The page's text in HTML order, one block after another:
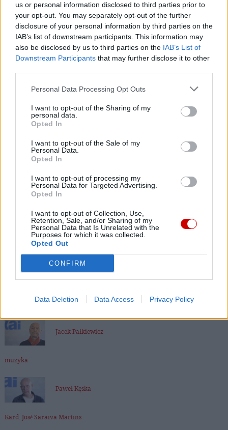
us or personal information disclosed to third parties prior to
your opt-out. You may separately opt-out of the further
disclosure of your personal information by third parties on the
IAB’s list of downstream participants. This information may
also be disclosed by us to third parties on the IAB’s List of
Downstream Participants that may further disclose it to other
Personal Data Processing Opt Outs
I want to opt-out of the Sharing of my
personal data.
Opted In
I want to opt-out of the Sale of my
Personal Data.
Opted In
I want to opt-out of processing my
Personal Data for Targeted Advertising.
Opted In
I want to opt-out of Collection, Use,
Retention, Sale, and/or Sharing of my
Personal Data that Is Unrelated with the
Purposes for which it was collected.
Opted Out
CONFIRM
Data Deletion Data Access Privacy Policy
Shahrazad Houshmand
bp Krzysztof Nitkiewicz
Kard. Francis Arinze
Ks. Dariusz Kowalczyk
Ks. Janusz Chyła
Dr Marcin Kędzierski
Kard. Walter Kasper
bp Andrzej Czaja
Jacek Pałkiewicz
muzyka
Paweł Kęska
Kard. José Saraiva Martins